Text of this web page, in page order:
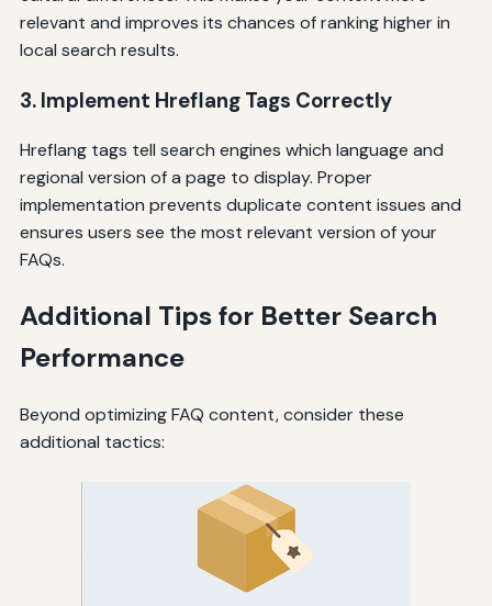
relevant and improves its chances of ranking higher in
local search results.
3. Implement Hreflang Tags Correctly
Hreflang tags tell search engines which language and
regional version of a page to display. Proper
implementation prevents duplicate content issues and
ensures users see the most relevant version of your
FAQs.
Additional Tips for Better Search
Performance
Beyond optimizing FAQ content, consider these
additional tactics: